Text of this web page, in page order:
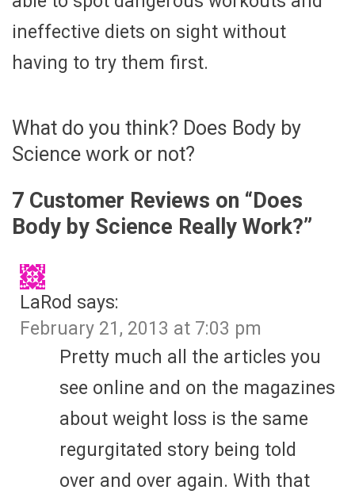
ineffective diets on sight without
having to try them first.
What do you think? Does Body by
Science work or not?
7 Customer Reviews on “Does
Body by Science Really Work?”
LaRod says:
February 21, 2013 at 7:03 pm
Pretty much all the articles you
see online and on the magazines
about weight loss is the same
regurgitated story being told
over and over again. With that